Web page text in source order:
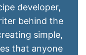
developer,
behind the
simple,
that anyone